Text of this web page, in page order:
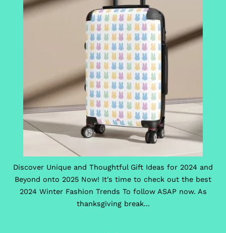
Discover Unique and Thoughtful Gift Ideas for 2024 and
Beyond onto 2025 Now! It's time to check out the best
2024 Winter Fashion Trends To follow ASAP now. As
thanksgiving break...